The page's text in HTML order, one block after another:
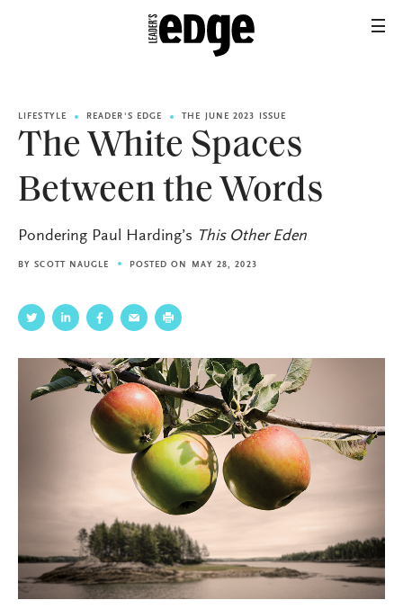
LIFESTYLE READER'S EDGE THE JUNE 2023 ISSUE
The White Spaces
Between the Words
Pondering Paul Harding’s This Other Eden
BYSCOTT NAUGLE POSTED ON MAY 28, 2023